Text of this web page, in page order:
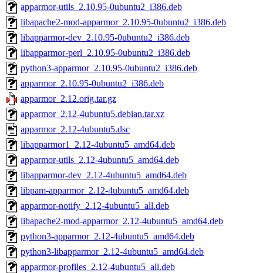
apparmor-utils_2.10.95-0ubuntu2_i386.deb
libapache2-mod-apparmor_2.10.95-0ubuntu2_i386.deb
libapparmor-dev_2.10.95-0ubuntu2_i386.deb
libapparmor-perl_2.10.95-0ubuntu2_i386.deb
python3-apparmor_2.10.95-0ubuntu2_i386.deb
apparmor_2.10.95-0ubuntu2_i386.deb
apparmor_2.12.orig.tar.gz
apparmor_2.12-4ubuntu5.debian.tar.xz
apparmor_2.12-4ubuntu5.dsc
libapparmor1_2.12-4ubuntu5_amd64.deb
apparmor-utils_2.12-4ubuntu5_amd64.deb
libapparmor-dev_2.12-4ubuntu5_amd64.deb
libpam-apparmor_2.12-4ubuntu5_amd64.deb
apparmor-notify_2.12-4ubuntu5_all.deb
libapache2-mod-apparmor_2.12-4ubuntu5_amd64.deb
python3-apparmor_2.12-4ubuntu5_amd64.deb
python3-libapparmor_2.12-4ubuntu5_amd64.deb
apparmor-profiles_2.12-4ubuntu5_all.deb